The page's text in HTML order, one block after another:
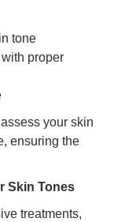
tone
proper
your skin
ensuring the
Skin Tones
treatments,